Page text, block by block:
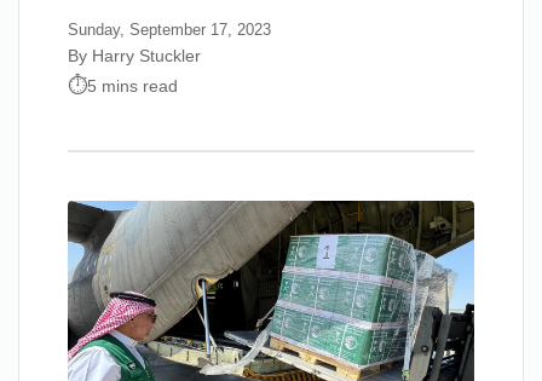
Sunday, September 17, 2023
By Harry Stuckler
5 mins read